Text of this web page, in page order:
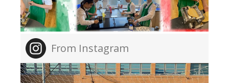
From Instagram